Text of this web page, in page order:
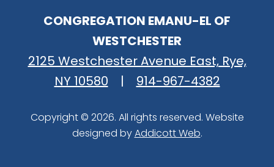
CONGREGATION EMANU-EL OF
WESTCHESTER
2125 Westchester Avenue East, Rye,
NY 10580
| 914-967-4382
Copyright © 2026. All rights reserved. Website
designed byAddicott Web.